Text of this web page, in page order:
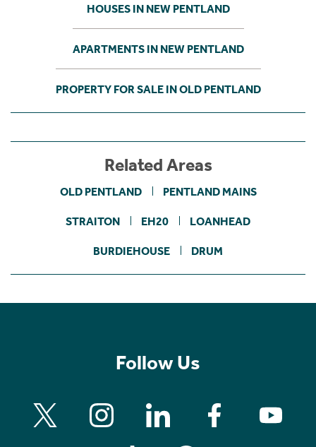
HOUSES IN NEW PENTLAND
APARTMENTS IN NEW PENTLAND
PROPERTY FOR SALE IN OLD PENTLAND
Related Areas
OLD PENTLAND PENTLAND MAINS
STRAITON EH20 LOANHEAD
BURDIEHOUSE DRUM
Follow Us